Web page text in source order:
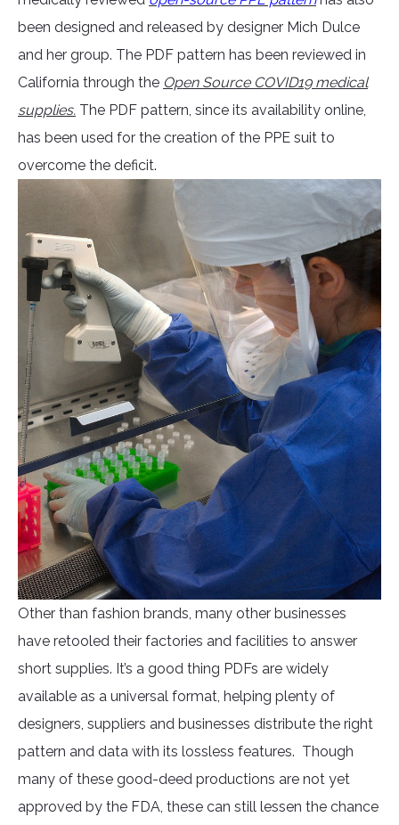
been designed and released by designer Mich Dulce
and her group. The PDF pattern has been reviewed in
California through the Open Source COVID19 medical
supplies. The PDF pattern, since its availability online,
has been used for the creation of the PPE suit to
overcome the deficit.
Other than fashion brands, many other businesses
have retooled their factories and facilities to answer
short supplies. It’s a good thing PDFs are widely
available as a universal format, helping plenty of
designers, suppliers and businesses distribute the right
pattern and data with its lossless features. Though
many of these good-deed productions are not yet
approved by the FDA, these can still lessen the chance